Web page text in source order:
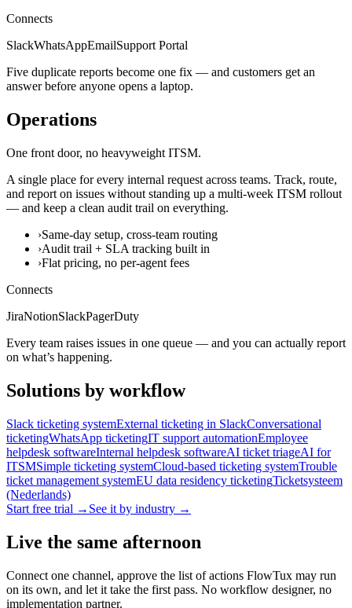
Connects
SlackWhatsAppEmailSupport Portal
Five duplicate reports become one fix — and customers get an
answer before anyone opens a laptop.
Operations
One front door, no heavyweight ITSM.
A single place for every internal request across teams. Track, route,
and report on issues without standing up a multi-week ITSM rollout
— and keep a clean audit trail on everything.
›Same-day setup, cross-team routing
›Audit trail + SLA tracking built in
›Flat pricing, no per-agent fees
Connects
JiraNotionSlackPagerDuty
Every team raises issues in one queue — and you can actually report
on what’s happening.
Solutions by workflow
Slack ticketing systemExternal ticketing in SlackConversational
ticketingWhatsApp ticketingIT support automationEmployee
helpdesk softwareInternal helpdesk softwareAI ticket triageAI for
ITSMSimple ticketing systemCloud-based ticketing systemTrouble
ticket management systemEU data residency ticketingTicketsysteem
(Nederlands)
Start free trial → See it by industry →
Live the same afternoon
Connect one channel, approve the list of actions FlowTux may run
on its own, and let it take the first pass. No workflow designer, no
implementation partner.